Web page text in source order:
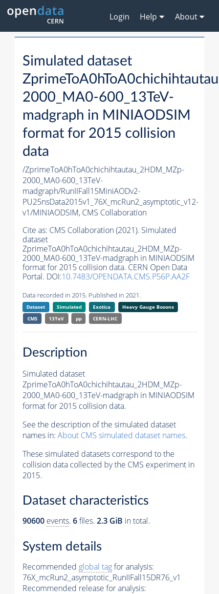
Login Help About
Simulated dataset
2000_MA0-600_13TeV-
madgraph in MINIAODSIM
format for 2015 collision
data
/ZprimeToA0hToA0chichihtautau_2HDM_MZp-
2000_MA0-600_13TeV-
madgraph/RunIIFall15MiniAODv2-
PU25nsData2015v1_76X_mcRun2_asymptotic_v12-
v1/MINIAODSIM, CMS Collaboration
Cite as: CMS Collaboration (2021). Simulated
dataset
ZprimeToA0hToA0chichihtautau_2HDM_MZp-
2000_MA0-600_13TeV-madgraph in MINIAODSIM
format for 2015 collision data. CERN Open Data
Portal. DOI:10.7483/OPENDATA.CMS.P56P.AA2F
Data recorded in 2015. Published in 2021.
Dataset Simulated Exotica
Heavy Gauge Bosons
CMS
13TeV pp CERN-LHC
Description
Simulated dataset
ZprimeToA0hToA0chichihtautau_2HDM_MZp-
2000_MA0-600_13TeV-madgraph in MINIAODSIM
format for 2015 collision data.
See the description of the simulated dataset
names in: About CMS simulated dataset names.
These simulated datasets correspond to the
collision data collected by the CMS experiment in
2015.
Dataset characteristics
90600 events. 6files. 2.3 GiB in total.
System details
Recommended global tagfor analysis:
76X_mcRun2_asymptotic_RunIIFall15DR76_v1
Recommended release for analysis: